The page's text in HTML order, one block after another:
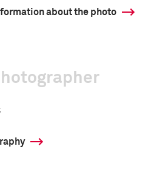
about the photo